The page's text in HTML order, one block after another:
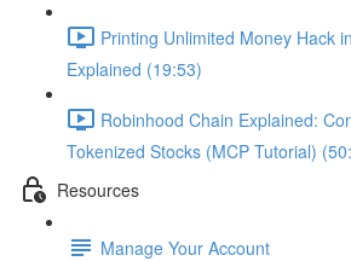
Printing Unlimited Money Hack
Explained (19:53)
Robinhood Chain Explained:
Tokenized Stocks (MCP Tutorial)
Resources
Manage Your Account